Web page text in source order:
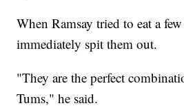
When Ramsay tried to eat a
immediately spit them out.
"They are the perfect
Tums," he said.